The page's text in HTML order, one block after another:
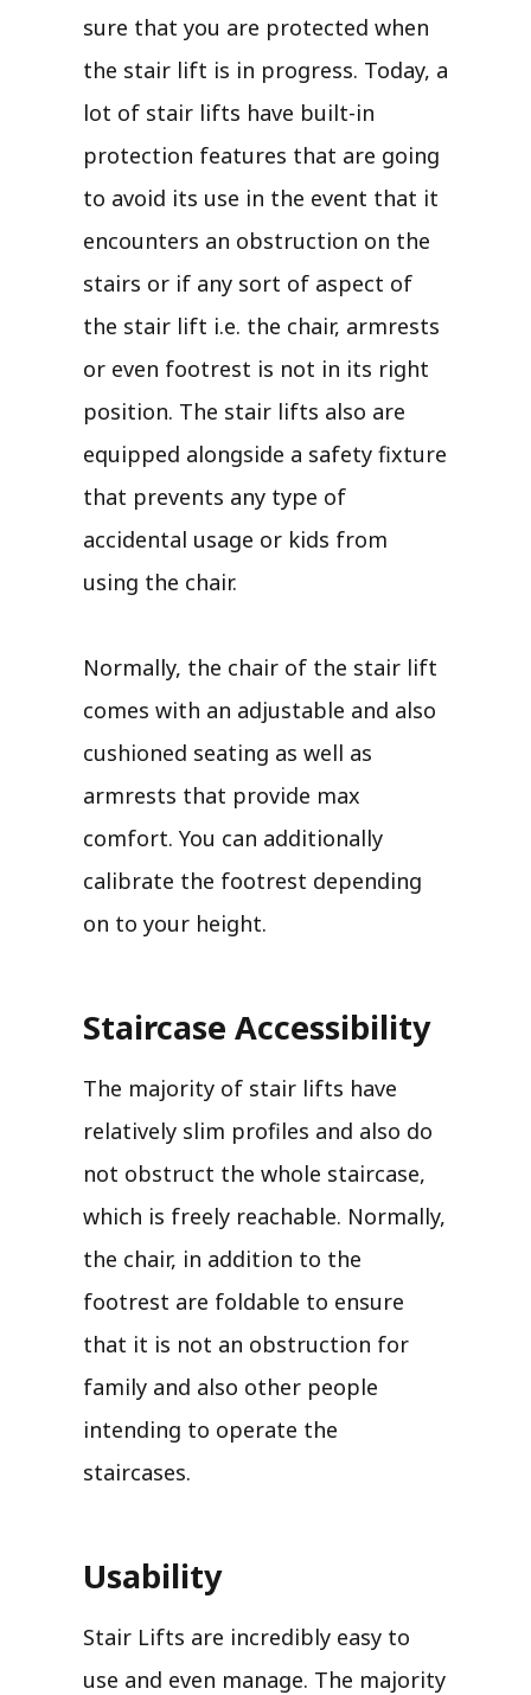
sure that you are protected when
the stair lift is in progress. Today, a
lot of stair lifts have built-in
protection features that are going
to avoid its use in the event that it
encounters an obstruction on the
stairs or if any sort of aspect of
the stair lift i.e. the chair, armrests
or even footrest is not in its right
position. The stair lifts also are
equipped alongside a safety fixture
that prevents any type of
accidental usage or kids from
using the chair.
Normally, the chair of the stair lift
comes with an adjustable and also
cushioned seating as well as
armrests that provide max
comfort. You can additionally
calibrate the footrest depending
on to your height.
Staircase Accessibility
The majority of stair lifts have
relatively slim profiles and also do
not obstruct the whole staircase,
which is freely reachable. Normally,
the chair, in addition to the
footrest are foldable to ensure
that it is not an obstruction for
family and also other people
intending to operate the
staircases.
Usability
Stair Lifts are incredibly easy to
use and even manage. The majority